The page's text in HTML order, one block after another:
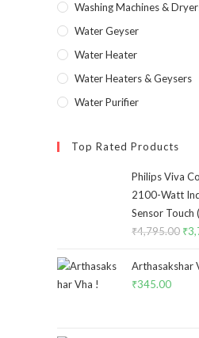
Washing Machines &
Water Geyser
Water Heater
Water Heaters & Geysers
Water Purifier
Top Rated Products
Philips Viva
2100-Watt
Sensor Touch
₹4,795.00 ₹
Arthasakshar
₹345.00